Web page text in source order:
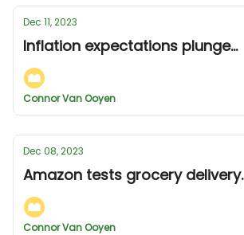
Dec 11, 2023
Inflation expectations plunge...
Connor Van Ooyen
Dec 08, 2023
Amazon tests grocery delivery.
Connor Van Ooyen